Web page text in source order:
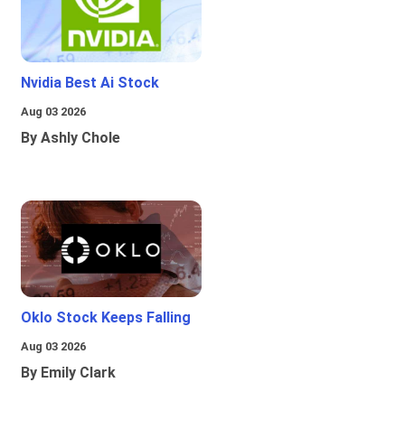
Nvidia Best Ai Stock
Aug 03 2026
By Ashly Chole
Oklo Stock Keeps Falling
Aug 03 2026
By Emily Clark